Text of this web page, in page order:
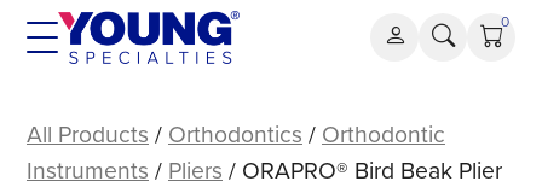
Skip
0
Bird
Beak
All Products / Orthodontics / Orthodontic
Instruments / Pliers / ORAPRO® Bird Beak Plier